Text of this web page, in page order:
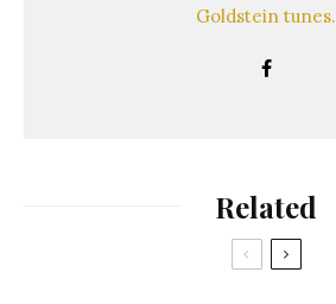
Goldstein tunes.
Related